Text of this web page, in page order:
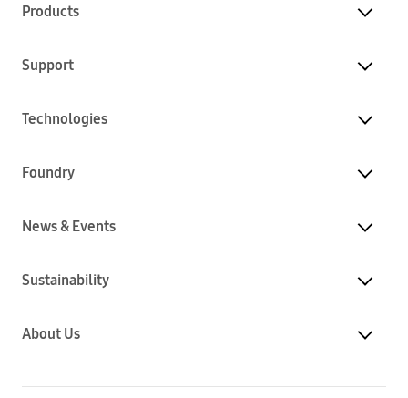
Products
Support
Technologies
Foundry
News & Events
Sustainability
About Us